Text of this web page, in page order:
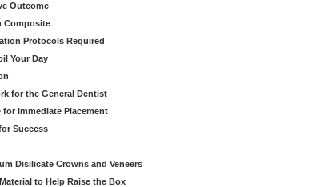
Outcome
Composite
Protocols Required
Your Day
for the General Dentist
Immediate Placement
Success
Disilicate Crowns and Veneers
to Help Raise the Box